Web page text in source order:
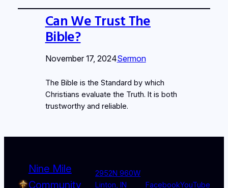
Can We Trust The
Bible?
November 17, 2024Sermon
The Bible is the Standard by which
Christians evaluate the Truth. It is both
trustworthy and reliable.
Nine Mile
Community
2952N 960W
Linton, IN
FacebookYouTube